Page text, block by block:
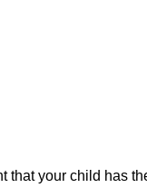
that your child has